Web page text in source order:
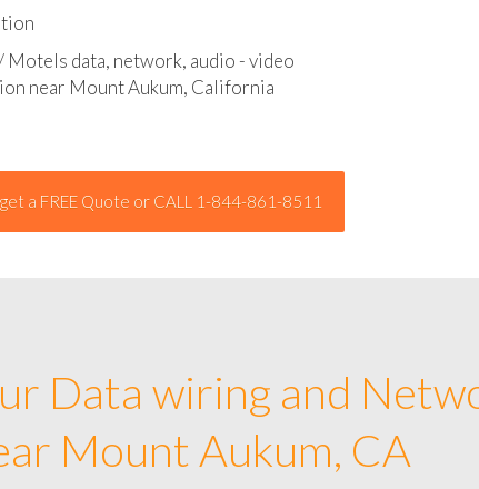
data, network, audio - video
near Mount Aukum, California
a FREE Quote or CALL 1-844-861-8511
Data wiring and
Mount Aukum, CA